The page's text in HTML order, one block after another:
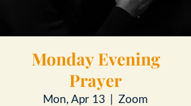
Monday Evening
Prayer
Mon, Apr 13
  |
Zoom